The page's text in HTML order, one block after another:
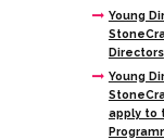
Young
Directors
Young
apply to